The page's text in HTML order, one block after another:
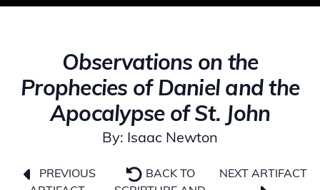
Observations on the
Prophecies of Daniel and the
Apocalypse of St. John
By: Isaac Newton
PREVIOUS
BACK TO
NEXT ARTIFACT